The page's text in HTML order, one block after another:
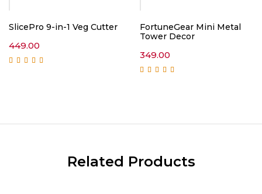
SlicePro 9-in-1 Veg Cutter
449.00
FortuneGear Mini Metal
Tower Decor
349.00
Related Products